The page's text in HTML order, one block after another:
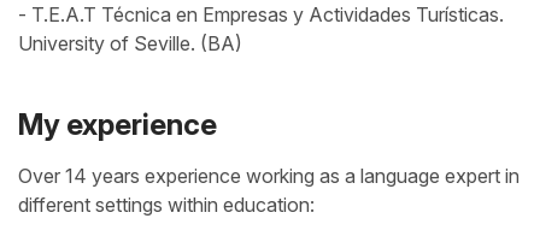
- T.E.A.T Técnica en Empresas y Actividades Turísticas.
University of Seville. (BA)
My experience
Over 14 years experience working as a language expert in
different settings within education: